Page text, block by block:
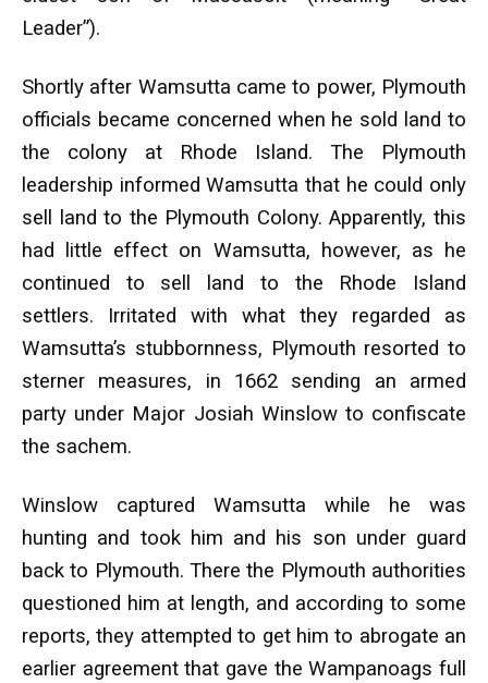
Leader”).
Shortly after Wamsutta came to power, Plymouth
officials became concerned when he sold land to
the colony at Rhode Island. The Plymouth
leadership informed Wamsutta that he could only
sell land to the Plymouth Colony. Apparently, this
had little effect on Wamsutta, however, as he
continued to sell land to the Rhode Island
settlers. Irritated with what they regarded as
Wamsutta’s stubbornness, Plymouth resorted to
sterner measures, in 1662 sending an armed
party under Major Josiah Winslow to confiscate
the sachem.
Winslow captured Wamsutta while he was
hunting and took him and his son under guard
back to Plymouth. There the Plymouth authorities
questioned him at length, and according to some
reports, they attempted to get him to abrogate an
earlier agreement that gave the Wampanoags full